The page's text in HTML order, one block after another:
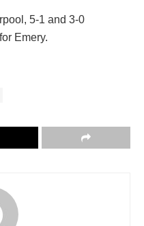
5-1 and 3-0
Emery.